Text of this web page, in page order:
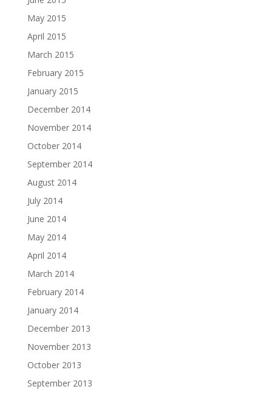
May 2015
April 2015
March 2015
February 2015
January 2015
December 2014
November 2014
October 2014
September 2014
August 2014
July 2014
June 2014
May 2014
April 2014
March 2014
February 2014
January 2014
December 2013
November 2013
October 2013
September 2013